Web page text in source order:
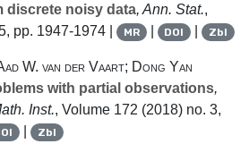
discrete noisy data, Ann. Stat.,
pp. 1947-1974 | MR | DOI | Zbl
W. van der Vaart; Dong Yan
with partial observations,
Inst., Volume 172 (2018) no. 3,
| Zbl